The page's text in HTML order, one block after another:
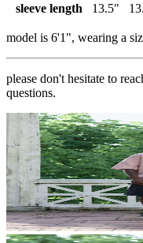
sleeve length
13.5"
model is 6'1", wearing a
please don't hesitate to
questions.